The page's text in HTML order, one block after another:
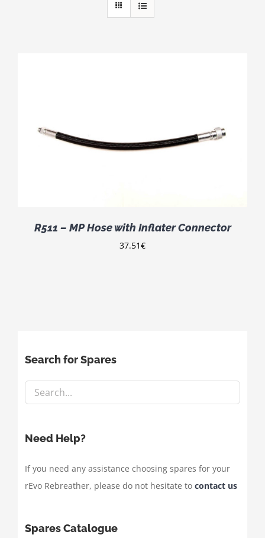
R511 – MP Hose with Inflater Connector
37.51€
Search for Spares
Need Help?
If you need any assistance choosing spares for your
rEvo Rebreather, please do not hesitate to contact us
Spares Catalogue